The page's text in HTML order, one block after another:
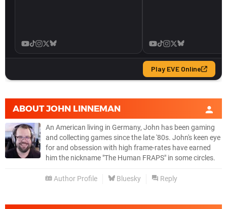
ABOUTJOHN LINNEMAN
An American living in Germany, John has been gaming
and collecting games since the late '80s. John's keen eye
for and obsession with high frame-rates have earned
him the nickname "The Human FRAPS" in some circles.
Author Profile Bluesky Reply